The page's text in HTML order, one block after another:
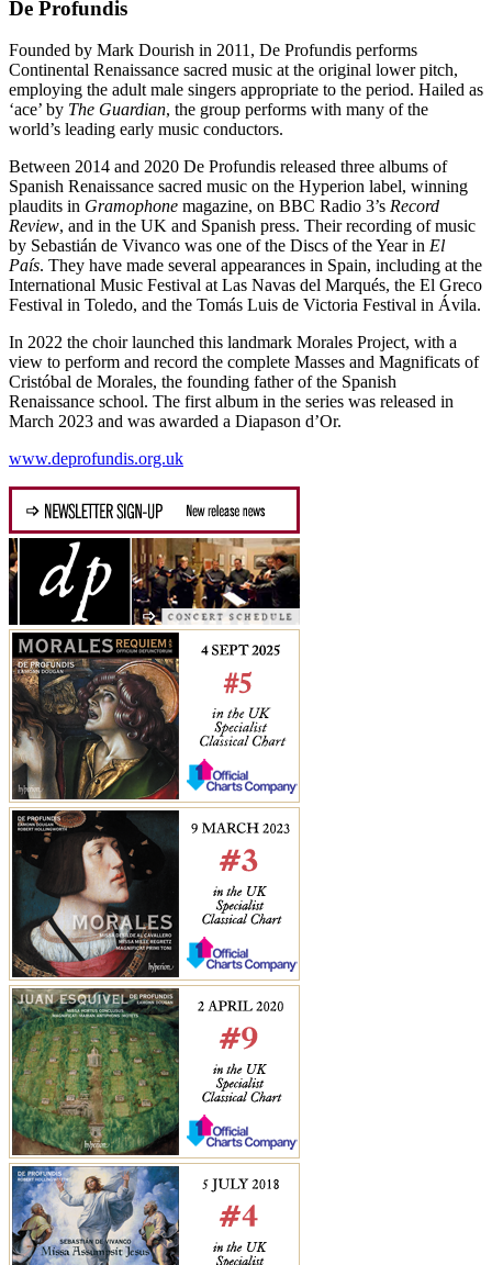
De Profundis
Founded by Mark Dourish in 2011, De Profundis performs
Continental Renaissance sacred music at the original lower pitch,
employing the adult male singers appropriate to the period. Hailed as
‘ace’ by The Guardian, the group performs with many of the
world’s leading early music conductors.
Between 2014 and 2020 De Profundis released three albums of
Spanish Renaissance sacred music on the Hyperion label, winning
plaudits in Gramophone magazine, on BBC Radio 3’s Record
Review, and in the UK and Spanish press. Their recording of music
by Sebastián de Vivanco was one of the Discs of the Year in El
País. They have made several appearances in Spain, including at the
International Music Festival at Las Navas del Marqués, the El Greco
Festival in Toledo, and the Tomás Luis de Victoria Festival in Ávila.
In 2022 the choir launched this landmark Morales Project, with a
view to perform and record the complete Masses and Magnificats of
Cristóbal de Morales, the founding father of the Spanish
Renaissance school. The first album in the series was released in
March 2023 and was awarded a Diapason d’Or.
www.deprofundis.org.uk